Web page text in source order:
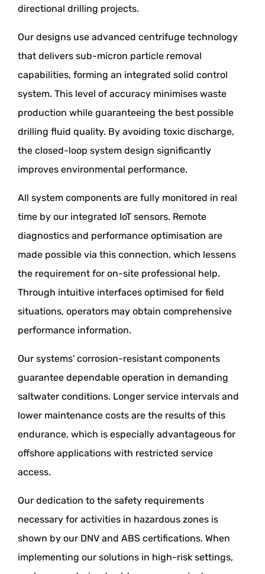
directional drilling projects.
Our designs use advanced centrifuge technology
that delivers sub-micron particle removal
capabilities, forming an integrated solid control
system. This level of accuracy minimises waste
production while guaranteeing the best possible
drilling fluid quality. By avoiding toxic discharge,
the closed-loop system design significantly
improves environmental performance.
All system components are fully monitored in real
time by our integrated IoT sensors. Remote
diagnostics and performance optimisation are
made possible via this connection, which lessens
the requirement for on-site professional help.
Through intuitive interfaces optimised for field
situations, operators may obtain comprehensive
performance information.
Our systems' corrosion-resistant components
guarantee dependable operation in demanding
saltwater conditions. Longer service intervals and
lower maintenance costs are the results of this
endurance, which is especially advantageous for
offshore applications with restricted service
access.
Our dedication to the safety requirements
necessary for activities in hazardous zones is
shown by our DNV and ABS certifications. When
implementing our solutions in high-risk settings,